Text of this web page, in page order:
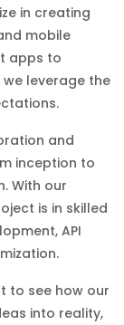
in creating
mobile
apps to
leverage the
and
inception to
With our
is in skilled
API
to see how our
into reality,